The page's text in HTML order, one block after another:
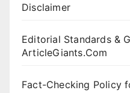
Disclaimer
Editorial Standards &
ArticleGiants.Com
Fact-Checking Policy